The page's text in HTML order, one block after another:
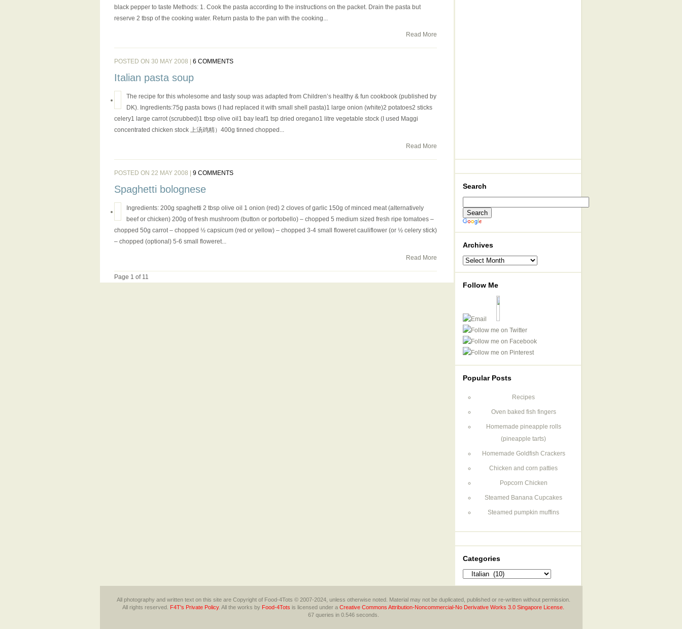
black pepper to taste Methods: 1. Cook the pasta according to the instructions on the packet. Drain the pasta but
reserve 2 tbsp of the cooking water. Return pasta to the pan with the cooking...
Read More
POSTED ON 30 MAY 2008 | 6 COMMENTS
Italian pasta soup
The recipe for this wholesome and tasty soup was adapted from Children’s healthy & fun cookbook (published by
DK). Ingredients:75g pasta bows (I had replaced it with small shell pasta)1 large onion (white)2 potatoes2 sticks
celery1 large carrot (scrubbed)1 tbsp olive oil1 bay leaf1 tsp dried oregano1 litre vegetable stock (I used Maggi
concentrated chicken stock 上汤鸡精）400g tinned chopped...
Read More
POSTED ON 22 MAY 2008 | 9 COMMENTS
Spaghetti bolognese
Ingredients: 200g spaghetti 2 tbsp olive oil 1 onion (red) 2 cloves of garlic 150g of minced meat (alternatively
beef or chicken) 200g of fresh mushroom (button or portobello) – chopped 5 medium sized fresh ripe tomatoes –
chopped 50g carrot – chopped ½ capsicum (red or yellow) – chopped 3-4 small floweret cauliflower (or ½ celery stick)
– chopped (optional) 5-6 small floweret...
Read More
Page 1 of 11
Search
Archives
Archives
Follow Me
Popular Posts
Recipes
Oven baked fish fingers
Homemade pineapple rolls
(pineapple tarts)
Homemade Goldfish Crackers
Chicken and corn patties
Popcorn Chicken
Steamed Banana Cupcakes
Steamed pumpkin muffins
Categories
Categories
All photography and written text on this site are Copyright of Food-4Tots © 2007-2024, unless otherwise noted. Material may not be duplicated, published or re-written without permission.
All rights reserved. F4T's Private Policy. All the works by Food-4Tots is licensed under a Creative Commons Attribution-Noncommercial-No Derivative Works 3.0 Singapore License.
67 queries in 0.546 seconds.